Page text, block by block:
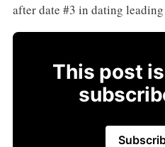
after date #3 in dating
This post